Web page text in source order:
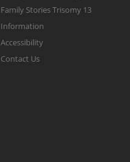
Family Stories Trisomy 13
Information
Accessibility
Contact Us